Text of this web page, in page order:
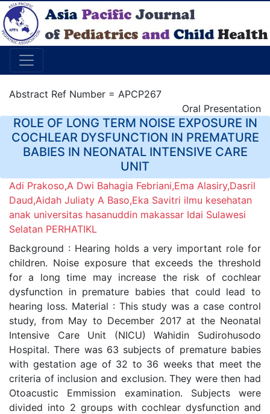
Abstract Ref Number = APCP267
Oral Presentation
ROLE OF LONG TERM NOISE EXPOSURE IN
COCHLEAR DYSFUNCTION IN PREMATURE
BABIES IN NEONATAL INTENSIVE CARE
UNIT
Adi Prakoso,A Dwi Bahagia Febriani,Ema Alasiry,Dasril
Daud,Aidah Juliaty A Baso,Eka Savitri ilmu kesehatan
anak universitas hasanuddin makassar Idai Sulawesi
Selatan PERHATIKL
Background : Hearing holds a very important role for
children. Noise exposure that exceeds the threshold
for a long time may increase the risk of cochlear
dysfunction in premature babies that could lead to
hearing loss. Material : This study was a case control
study, from May to December 2017 at the Neonatal
Intensive Care Unit (NICU) Wahidin Sudirohusodo
Hospital. There was 63 subjects of premature babies
with gestation age of 32 to 36 weeks that meet the
criteria of inclusion and exclusion. They were then had
Otoacustic Emmission examination. Subjects were
divided into 2 groups with cochlear dysfunction and